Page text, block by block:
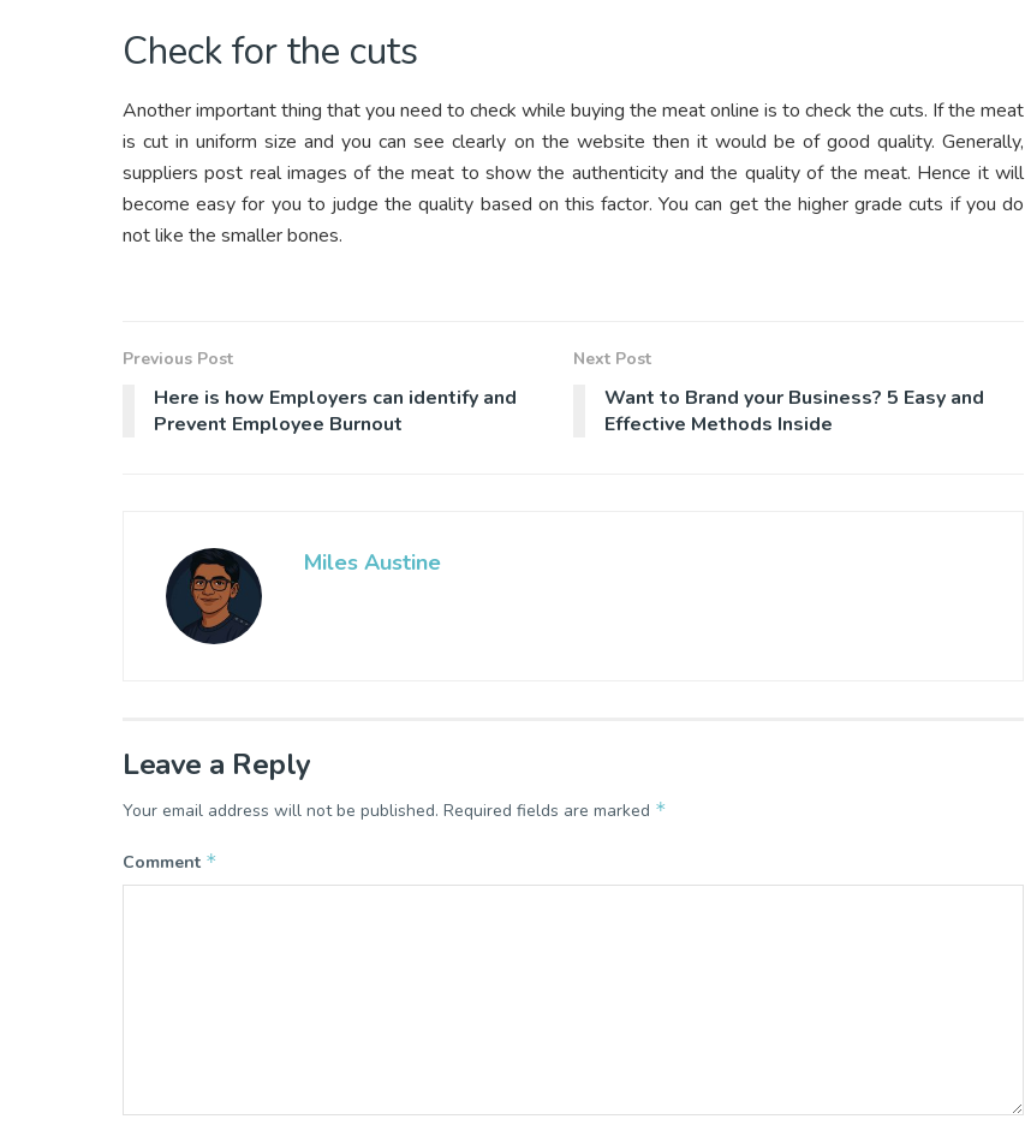
Check for the cuts
Another important thing that you need to check while buying the meat online is to check the cuts. If the meat
is cut in uniform size and you can see clearly on the website then it would be of good quality. Generally,
suppliers post real images of the meat to show the authenticity and the quality of the meat. Hence it will
become easy for you to judge the quality based on this factor. You can get the higher grade cuts if you do
not like the smaller bones.
Previous Post
Here is how Employers can identify and
Prevent Employee Burnout
Next Post
Want to Brand your Business? 5 Easy and
Effective Methods Inside
Miles Austine
Leave a Reply
Your email address will not be published. Required fields are marked *
Comment *